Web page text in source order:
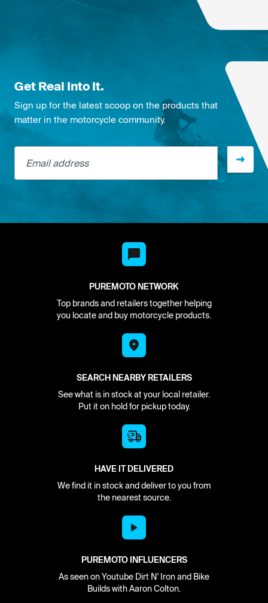
Get Real Into It.
Sign up for the latest scoop on the products that
matter in the motorcycle community.
Email address
PUREMOTO NETWORK
Top brands and retailers together helping
you locate and buy motorcycle products.
SEARCH NEARBY RETAILERS
See what is in stock at your local retailer.
Put it on hold for pickup today.
HAVE IT DELIVERED
We find it in stock and deliver to you from
the nearest source.
PUREMOTO INFLUENCERS
As seen on Youtube Dirt N' Iron and Bike
Builds with Aaron Colton.